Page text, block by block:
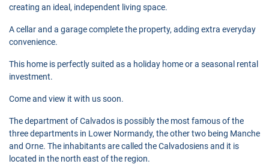
creating an ideal, independent living space.
A cellar and a garage complete the property, adding extra everyday
convenience.
This home is perfectly suited as a holiday home or a seasonal rental
investment.
Come and view it with us soon.
The department of Calvados is possibly the most famous of the
three departments in Lower Normandy, the other two being Manche
and Orne. The inhabitants are called the Calvadosiens and it is
located in the north east of the region.